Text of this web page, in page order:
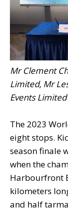
Mr Clement
Limited, Mr
Events Limited
The 2023
eight stops.
season finale
when the
Harbourfront
kilometers
and half